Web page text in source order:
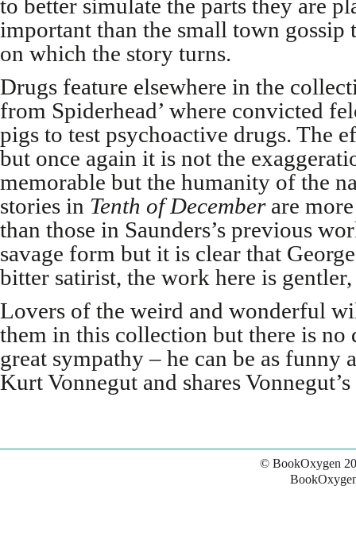
to better simulate the parts they are
important than the small town gossip
on which the story turns.
Drugs feature elsewhere in the
from Spiderhead’ where convicted
pigs to test psychoactive drugs. The
but once again it is not the
memorable but the humanity of the
stories in Tenth of Decemberare
than those in Saunders’s previous
savage form but it is clear that
bitter satirist, the work here is
Lovers of the weird and wonderful
them in this collection but there is no
great sympathy – he can be as funny
Kurt Vonnegut and shares
© BookOxygen